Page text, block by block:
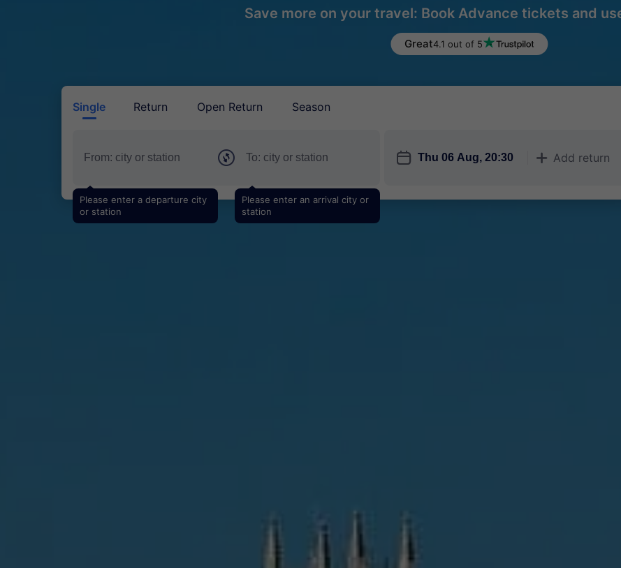
Save more on your travel: Book Advance tickets and
Great4.1 out of 5
Single Return Open Return Season
Please enter a departure city
or station
Please enter an arrival city or
station
󱎗 󱅇 Add return